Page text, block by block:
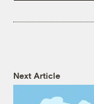
Next Article